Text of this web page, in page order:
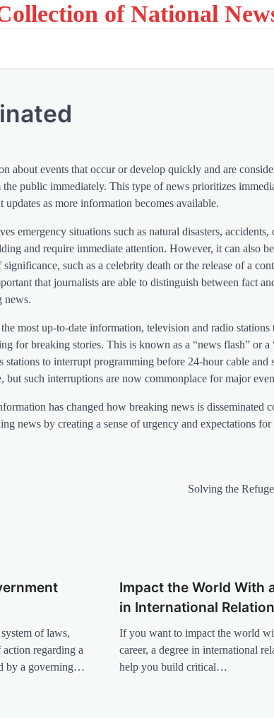
of National
about events that occur or develop quickly and are
public immediately. This type of news prioritizes
updates as more information becomes available.
emergency situations such as natural disasters, accidents,
and require immediate attention. However, it can also
such as a celebrity death or the release of a
that journalists are able to distinguish between fact
news.
the most up-to-date information, television and radio
for breaking stories. This is known as a “news flash” or a
stations to interrupt programming before 24-hour cable and
but such interruptions are now commonplace for major
has changed how breaking news is disseminated
news by creating a sense of urgency and expectations
Solving the
of laws,
regarding a
by a governing…
Impact the World With
in International
If you want to impact the world
career, a degree in international
help you build critical…